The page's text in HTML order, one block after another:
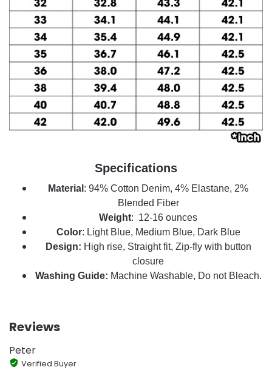
Specifications
Material : 94% Cotton Denim, 4% Elastane, 2%
Blended Fiber
Weight: 12-16 ounces
Color: Light Blue, Medium Blue, Dark Blue
Design: High rise, Straight fit, Zip-fly with button
closure
Washing Guide: Machine Washable, Do not Bleach.
Reviews
Peter
Verified Buyer